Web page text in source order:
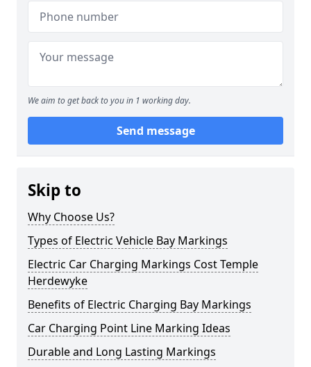
We aim to get back to you in 1 working day.
Send message
Skip to
Why Choose Us?
Types of Electric Vehicle Bay Markings
Electric Car Charging Markings Cost Temple
Herdewyke
Benefits of Electric Charging Bay Markings
Car Charging Point Line Marking Ideas
Durable and Long Lasting Markings